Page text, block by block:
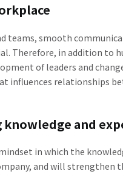
teams, smooth
Therefore, in addition to
of leaders and
influences relationships
and
in which the
and will strengthen